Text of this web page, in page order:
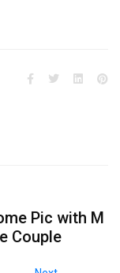
Pic with M
Couple